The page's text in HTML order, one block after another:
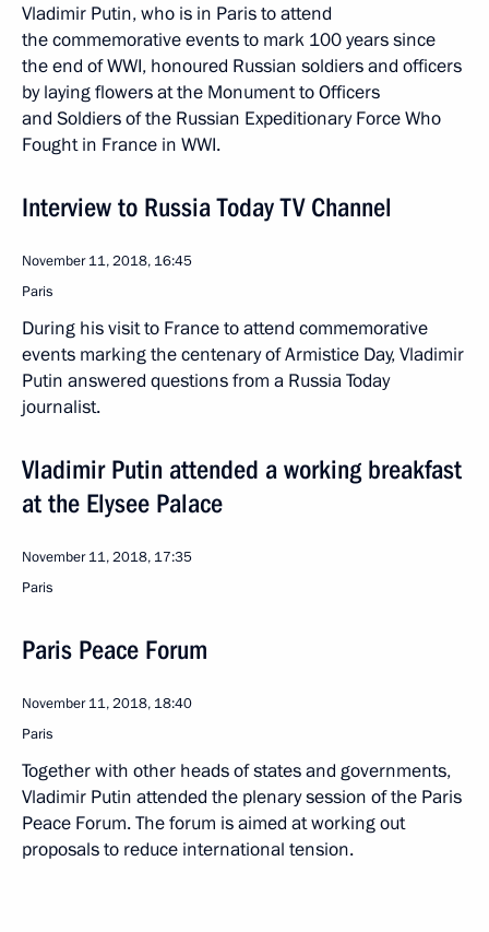
Vladimir Putin, who is in Paris to attend
the commemorative events to mark 100 years since
the end of WWI, honoured Russian soldiers and officers
by laying flowers at the Monument to Officers
and Soldiers of the Russian Expeditionary Force Who
Fought in France in WWI.
Interview to Russia Today TV Channel
November 11, 2018, 16:45
Paris
During his visit to France to attend commemorative
events marking the centenary of Armistice Day, Vladimir
Putin answered questions from a Russia Today
journalist.
Vladimir Putin attended a working breakfast
at the Elysee Palace
November 11, 2018, 17:35
Paris
Paris Peace Forum
November 11, 2018, 18:40
Paris
Together with other heads of states and governments,
Vladimir Putin attended the plenary session of the Paris
Peace Forum. The forum is aimed at working out
proposals to reduce international tension.